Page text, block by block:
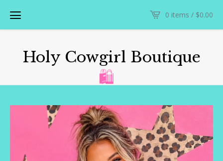
0 items / $0.00
Holy Cowgirl Boutique